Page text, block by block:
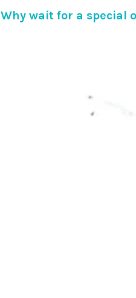
Why wait for a special